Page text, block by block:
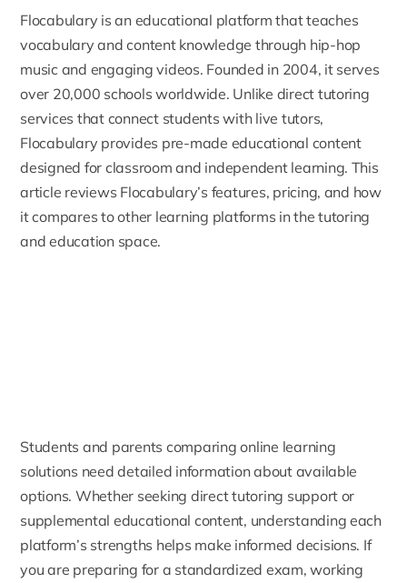
Flocabulary is an educational platform that teaches
vocabulary and content knowledge through hip-hop
music and engaging videos. Founded in 2004, it serves
over 20,000 schools worldwide. Unlike direct tutoring
services that connect students with live tutors,
Flocabulary provides pre-made educational content
designed for classroom and independent learning. This
article reviews Flocabulary’s features, pricing, and how
it compares to other learning platforms in the tutoring
and education space.
Students and parents comparing online learning
solutions need detailed information about available
options. Whether seeking direct tutoring support or
supplemental educational content, understanding each
platform’s strengths helps make informed decisions. If
you are preparing for a standardized exam, working